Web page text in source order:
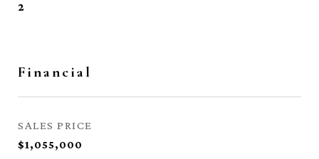
2
Financial
SALES PRICE
$1,055,000